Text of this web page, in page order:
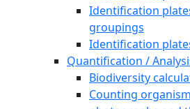
Identification
groupings
Identification
Quantification /
Biodiversity
Counting